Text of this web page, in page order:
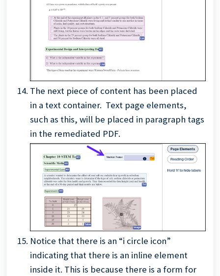
The next piece of content has been placed
in a text container. Text page elements,
such as this, will be placed in paragraph tags
in the remediated PDF.
Notice that there is an “i circle icon”
indicating that there is an inline element
inside it. This is because there is a form for